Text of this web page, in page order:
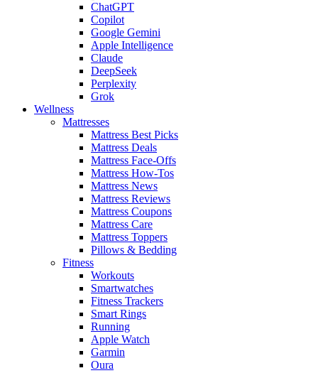
ChatGPT
Copilot
Google Gemini
Apple Intelligence
Claude
DeepSeek
Perplexity
Grok
Wellness
Mattresses
Mattress Best Picks
Mattress Deals
Mattress Face-Offs
Mattress How-Tos
Mattress News
Mattress Reviews
Mattress Coupons
Mattress Care
Mattress Toppers
Pillows & Bedding
Fitness
Workouts
Smartwatches
Fitness Trackers
Smart Rings
Running
Apple Watch
Garmin
Oura